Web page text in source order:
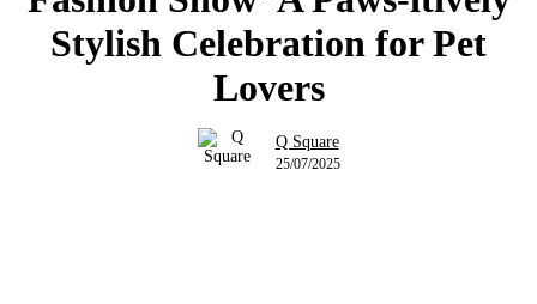
Stylish Celebration for Pet
Lovers
Q Square
25/07/2025